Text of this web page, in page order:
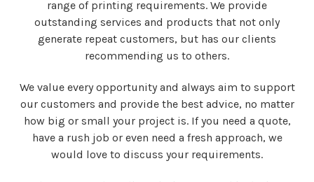
range of printing requirements. We provide
outstanding services and products that not only
generate repeat customers, but has our clients
recommending us to others.
We value every opportunity and always aim to support
our customers and provide the best advice, no matter
how big or small your project is. If you need a quote,
have a rush job or even need a fresh approach, we
would love to discuss your requirements.